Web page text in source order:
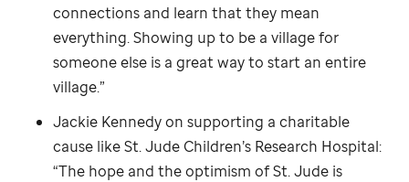
connections and learn that they mean
everything. Showing up to be a village for
someone else is a great way to start an entire
village.”
Jackie Kennedy on supporting a charitable
cause likeSt. Jude Children’s Research Hospital:
“The hope and the optimism ofSt. Jude is